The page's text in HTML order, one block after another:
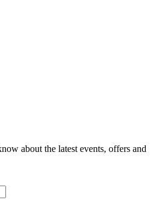
about the latest events, offers and